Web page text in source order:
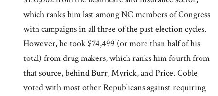
which ranks him last among NC members of Congress
with campaigns in all three of the past election cycles.
However, he took $74,499 (or more than half of his
total) from drug makers, which ranks him fourth from
that source, behind Burr, Myrick, and Price. Coble
voted with most other Republicans against requiring